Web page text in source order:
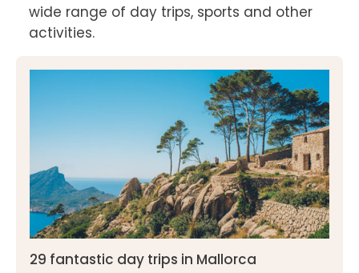
wide range of day trips, sports and other
activities.
29 fantastic day trips in Mallorca